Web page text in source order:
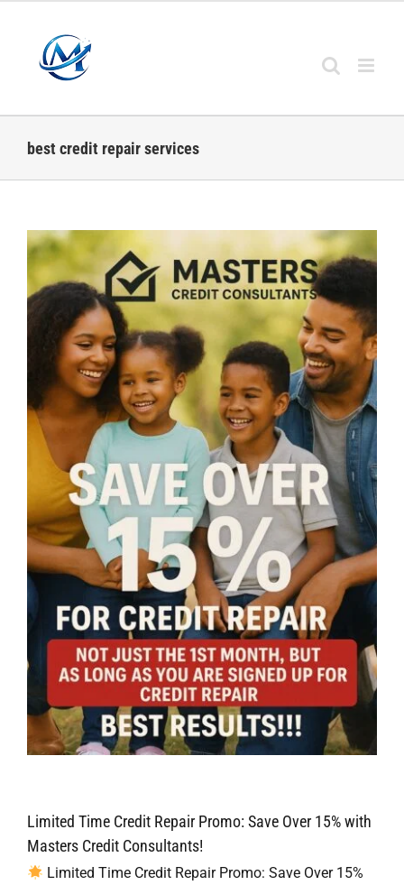
content
best credit repair services
Limited Time Credit Repair Promo: Save Over 15% with
Masters Credit Consultants!
Limited Time Credit Repair Promo: Save Over 15%